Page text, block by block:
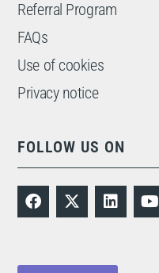
Referral Program
FAQs
Use of cookies
Privacy notice
FOLLOW US ON